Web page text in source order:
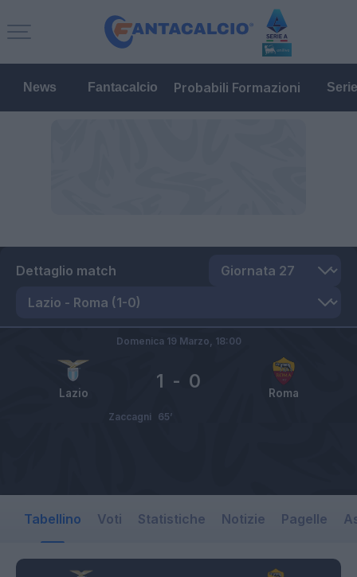
News Fantacalcio Probabili Formazioni
Dettaglio match
Lazio Roma
1 - 0
Domenica 19 Marzo, 18:00
Zaccagni 65’
Tabellino Voti Statistiche Notizie Pagelle